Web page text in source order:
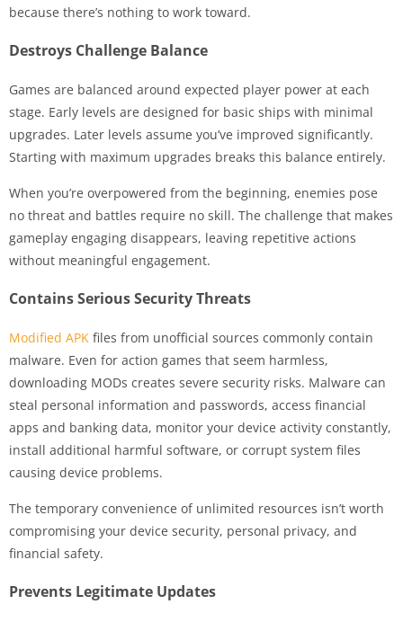
because there’s nothing to work toward.
Destroys Challenge Balance
Games are balanced around expected player power at each
stage. Early levels are designed for basic ships with minimal
upgrades. Later levels assume you’ve improved significantly.
Starting with maximum upgrades breaks this balance entirely.
When you’re overpowered from the beginning, enemies pose
no threat and battles require no skill. The challenge that makes
gameplay engaging disappears, leaving repetitive actions
without meaningful engagement.
Contains Serious Security Threats
Modified APK files from unofficial sources commonly contain
malware. Even for action games that seem harmless,
downloading MODs creates severe security risks. Malware can
steal personal information and passwords, access financial
apps and banking data, monitor your device activity constantly,
install additional harmful software, or corrupt system files
causing device problems.
The temporary convenience of unlimited resources isn’t worth
compromising your device security, personal privacy, and
financial safety.
Prevents Legitimate Updates